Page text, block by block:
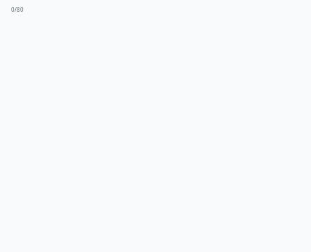
0/80